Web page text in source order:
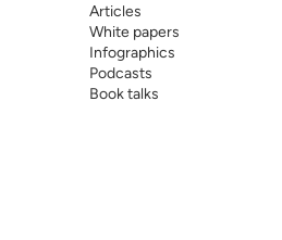
Articles
White papers
Infographics
Podcasts
Book talks